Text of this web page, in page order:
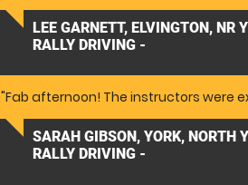
LEE GARNETT, ELVINGTON, NR
RALLY DRIVING -
"Fab afternoon! The instructors were
SARAH GIBSON, YORK, NORTH
RALLY DRIVING -